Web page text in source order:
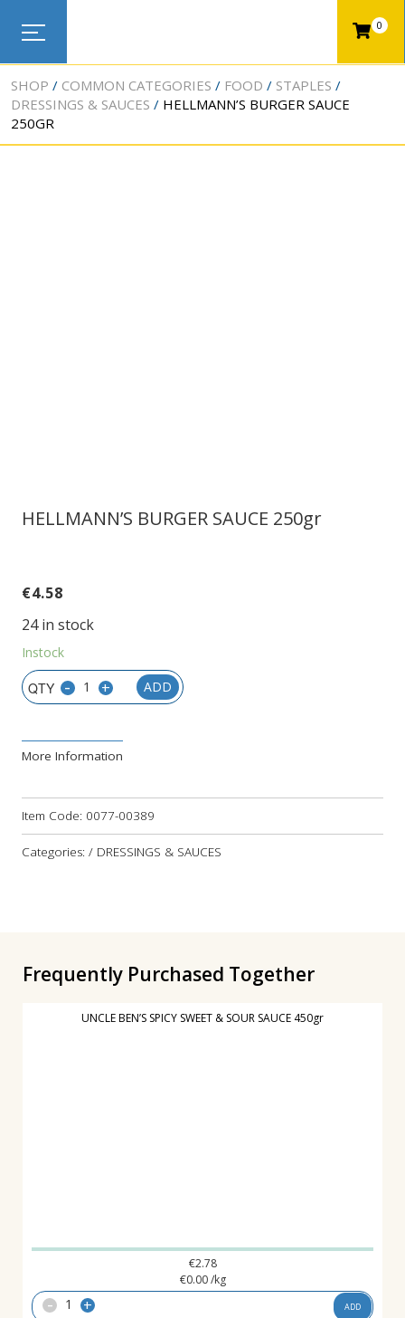
0
SHOP COMMON CATEGORIES FOOD
STAPLES
DRESSINGS & SAUCES
HELLMANN’S BURGER SAUCE
250GR
HELLMANN’S BURGER SAUCE 250gr
€4.58
24 in stock
Instock
- + ADD
More Information
Item Code: 0077-00389
Categories: / DRESSINGS & SAUCES
Frequently Purchased Together
UNCLE BEN’S SPICY SWEET & SOUR SAUCE 450gr
€2.78
€0.00 /kg
- + ADD